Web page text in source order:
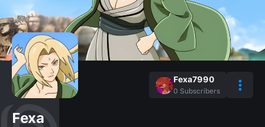
Fexa7990
0 Subscribers
Fexa